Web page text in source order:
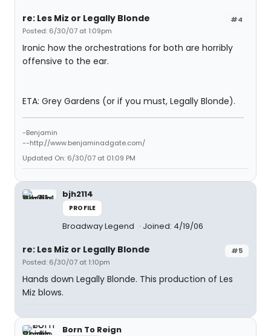
#4
re: Les Miz or Legally Blonde
Posted: 6/30/07 at 1:09pm
Ironic how the orchestrations for both are horribly
offensive to the ear.
ETA: Grey Gardens (or if you must, Legally Blonde).
-Benjamin
--http://www.benjaminadgate.com/
Updated On: 6/30/07 at 01:09 PM
bjh2114
PROFILE
Broadway Legend Joined: 4/19/06
#5
re: Les Miz or Legally Blonde
Posted: 6/30/07 at 1:10pm
Hands down Legally Blonde. This production of Les
Miz blows.
Born To Reign